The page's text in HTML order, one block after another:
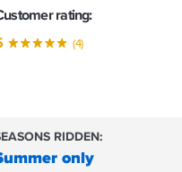
rating:
(4)
RIDDEN:
only